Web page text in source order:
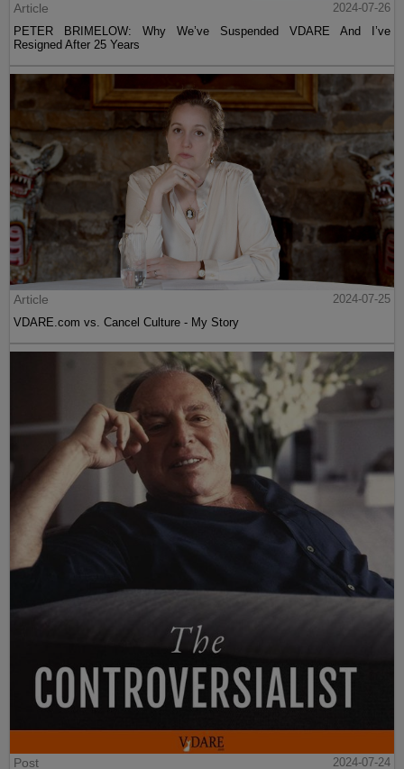
Article
2024-07-26
PETER BRIMELOW: Why We’ve Suspended VDARE And I’ve
Resigned After 25 Years
Article
2024-07-25
VDARE.com vs. Cancel Culture - My Story
Post 2024-07-24